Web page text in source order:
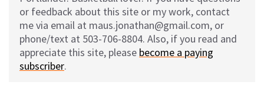
or feedback about this site or my work, contact
me via email at maus.jonathan@gmail.com, or
phone/text at 503-706-8804. Also, if you read and
appreciate this site, please become a paying
subscriber.